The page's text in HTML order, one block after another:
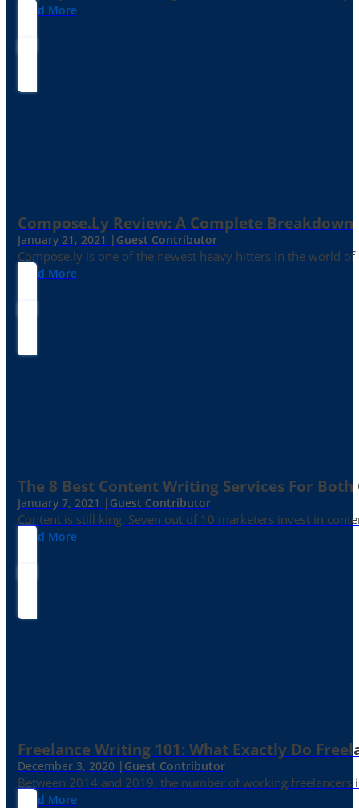
Read More
Compose.ly Review: A Complete Breakdown
January 21, 2021 | Guest Contributor
Compose.ly is one of the newest heavy hitters in the world of
Read More
The 8 Best Content Writing Services For
January 7, 2021 | Guest Contributor
Content is still king. Seven out of 10 marketers invest in
Read More
Freelance Writing 101: What Exactly Do
December 3, 2020 | Guest Contributor
Between 2014 and 2019, the number of working
Read More